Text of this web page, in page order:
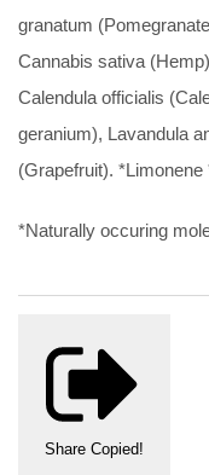
granatum
Cannabis sativa
Calendula officialis
geranium), Lavandula
(Grapefruit).
*Naturally occuring
Share Copied!